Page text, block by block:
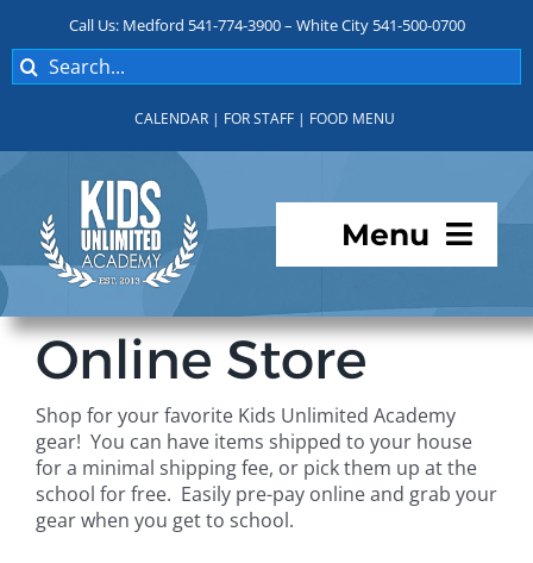
content
Call Us: Medford 541-774-3900 – White City 541-500-0700
Search
for:
CALENDAR | FOR STAFF | FOOD MENU
Menu
Programs
For Parents
Student Services
Online Store
Shop for your favorite Kids Unlimited Academy
gear! You can have items shipped to your house
for a minimal shipping fee, or pick them up at the
school for free. Easily pre-pay online and grab your
gear when you get to school.